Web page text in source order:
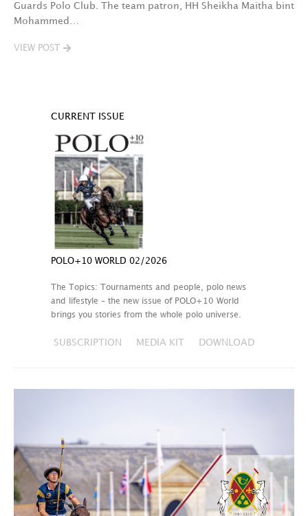
Guards Polo Club. The team patron, HH Sheikha Maitha bint
Mohammed…
VIEW POST
CURRENT ISSUE
POLO+10 WORLD 02/2026
The Topics: Tournaments and people, polo news
and lifestyle – the new issue of POLO+10 World
brings you stories from the whole polo universe.
SUBSCRIPTION MEDIA KIT DOWNLOAD